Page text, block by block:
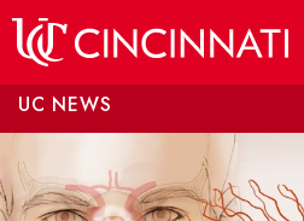
UC NEWS